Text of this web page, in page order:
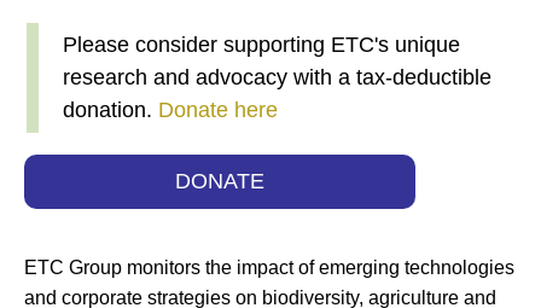
Please consider supporting ETC's unique
research and advocacy with a tax-deductible
donation. Donate here
DONATE
ETC Group monitors the impact of emerging technologies
and corporate strategies on biodiversity, agriculture and